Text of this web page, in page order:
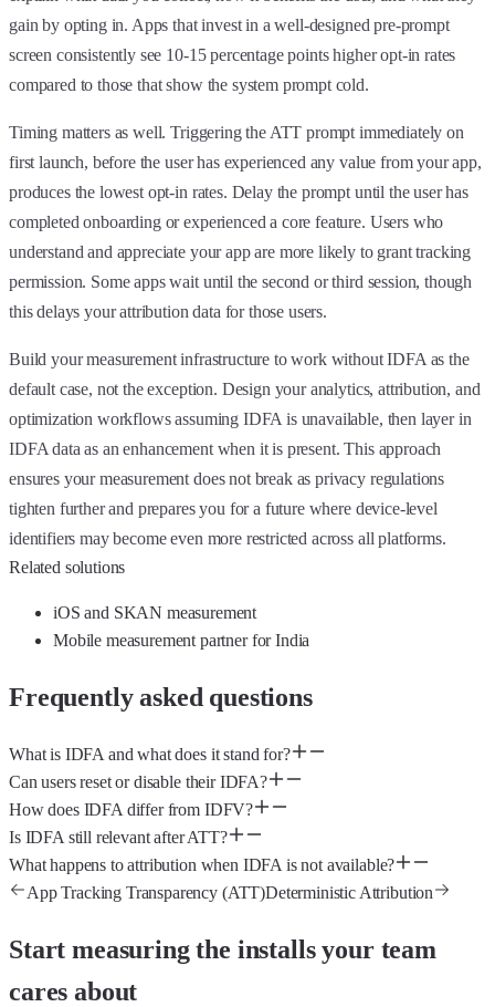
gain by opting in. Apps that invest in a well-designed pre-prompt
screen consistently see 10-15 percentage points higher opt-in rates
compared to those that show the system prompt cold.
Timing matters as well. Triggering the ATT prompt immediately on
first launch, before the user has experienced any value from your app,
produces the lowest opt-in rates. Delay the prompt until the user has
completed onboarding or experienced a core feature. Users who
understand and appreciate your app are more likely to grant tracking
permission. Some apps wait until the second or third session, though
this delays your attribution data for those users.
Build your measurement infrastructure to work without IDFA as the
default case, not the exception. Design your analytics, attribution, and
optimization workflows assuming IDFA is unavailable, then layer in
IDFA data as an enhancement when it is present. This approach
ensures your measurement does not break as privacy regulations
tighten further and prepares you for a future where device-level
identifiers may become even more restricted across all platforms.
Related solutions
iOS and SKAN measurement
Mobile measurement partner for India
Frequently asked questions
What is IDFA and what does it stand for?
Can users reset or disable their IDFA?
How does IDFA differ from IDFV?
Is IDFA still relevant after ATT?
What happens to attribution when IDFA is not available?
App Tracking Transparency (ATT)Deterministic Attribution
Start measuring the installs your team
cares about